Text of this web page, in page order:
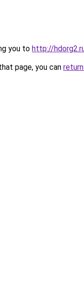
you to http://
page, you can